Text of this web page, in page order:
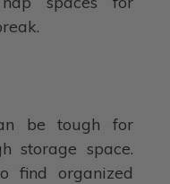
be tough for
storage space.
find organized